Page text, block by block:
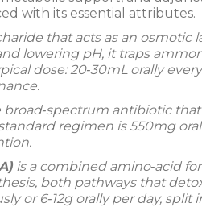
with its essential attributes.
that acts as an osmotic
lowering pH, it traps
dose: 20‑30mL orally
broad‑spectrum antibiotic
regimen is 550mg
is a combined amino‑acid
both pathways that
or 6‑12g orally per day, split